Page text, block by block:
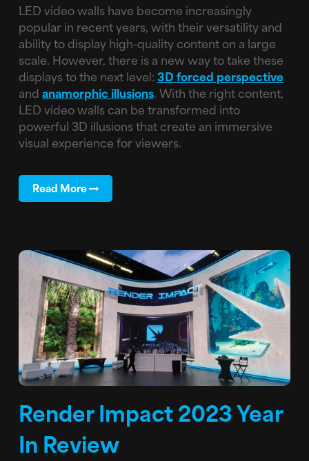
LED video walls have become increasingly
popular in recent years, with their versatility and
ability to display high-quality content on a large
scale. However, there is a new way to take these
displays to the next level:3D forced perspective
andanamorphic illusions. With the right content,
LED video walls can be transformed into
powerful 3D illusions that create an immersive
visual experience for viewers.
Read More
Render Impact 2023 Year
In Review